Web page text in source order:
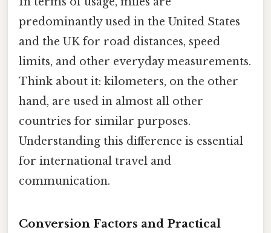
predominantly used in the United States
and the UK for road distances, speed
limits, and other everyday measurements.
Think about it: kilometers, on the other
hand, are used in almost all other
countries for similar purposes.
Understanding this difference is essential
for international travel and
communication.
Conversion Factors and Practical